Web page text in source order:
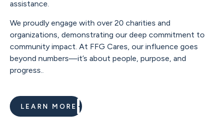
assistance.
We proudly engage with over 20 charities and
organizations, demonstrating our deep commitment to
community impact. At FFG Cares, our influence goes
beyond numbers—it’s about people, purpose, and
progress..
LEARN MORE